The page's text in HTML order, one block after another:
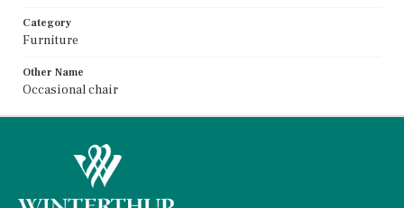
Category
Furniture
Other Name
Occasional chair